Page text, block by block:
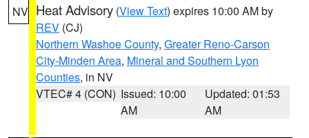
NV Heat Advisory (View Text) expires 10:00 AM by
REV (CJ)
Northern Washoe County, Greater Reno-Carson
City-Minden Area, Mineral and Southern Lyon
Counties, in NV
VTEC# 4 (CON) Issued: 10:00
AM
Updated: 01:53
AM